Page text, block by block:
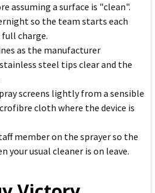
assuming a surface is "clean".
so the team starts each
charge.
as the manufacturer
steel tips clear and the
screens lightly from a sensible
cloth where the device is
member on the sprayer so the
your usual cleaner is on leave.